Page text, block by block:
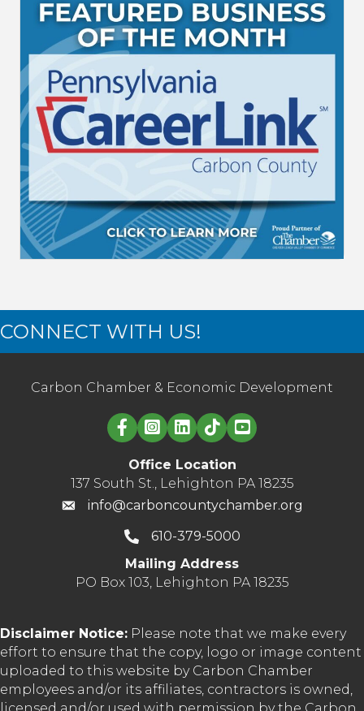
CONNECT WITH US!
Carbon Chamber & Economic Development
Linked in logo
Office Location
137 South St., Lehighton PA 18235
info@carboncountychamber.org
610-379-5000
Mailing Address
PO Box 103, Lehighton PA 18235
Disclaimer Notice: Please note that we make every
effort to ensure that the copy, logo or image content
uploaded to this website by Carbon Chamber
employees and/or its affiliates, contractors is owned,